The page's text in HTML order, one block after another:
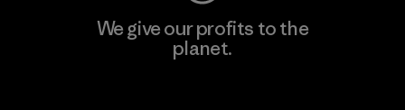
We give our profits to the
planet.